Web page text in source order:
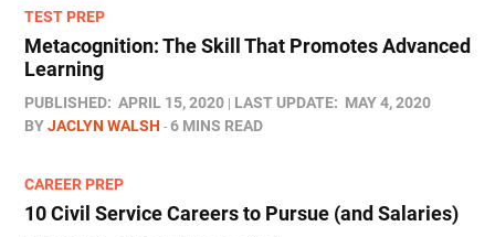
TEST PREP
Metacognition: The Skill That Promotes Advanced
Learning
PUBLISHED: APRIL 15, 2020 LAST UPDATE: MAY 4, 2020
BYJACLYN WALSH 6 MINS READ
CAREER PREP
10 Civil Service Careers to Pursue (and Salaries)